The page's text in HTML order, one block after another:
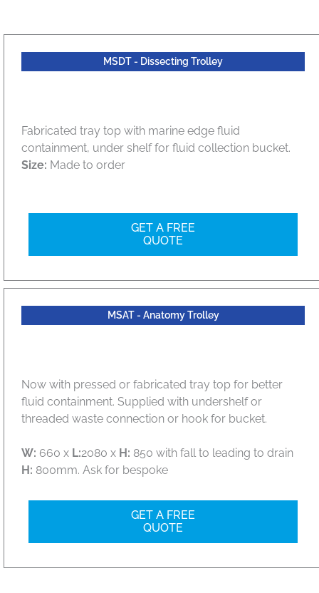
MSDT - Dissecting Trolley
Fabricated tray top with marine edge fluid
containment, under shelf for fluid collection bucket.
Size: Made to order
GET A FREE
QUOTE
MSAT - Anatomy Trolley
Now with pressed or fabricated tray top for better
fluid containment. Supplied with undershelf or
threaded waste connection or hook for bucket.
W: 660 x L:2080 x H: 850 with fall to leading to drain
H: 800mm. Ask for bespoke
GET A FREE
QUOTE